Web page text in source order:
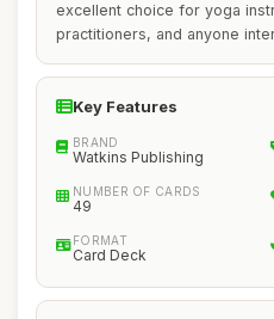
excellent choice for yoga
practitioners, and anyone
Key Features
BRAND
Watkins Publishing
NUMBER OF CARDS
49
FORMAT
Card Deck